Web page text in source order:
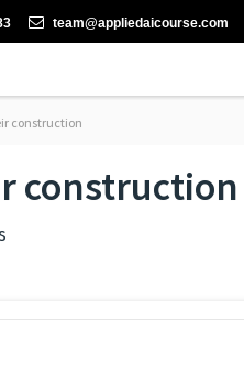
team@appliedaicourse.com
construction
construction